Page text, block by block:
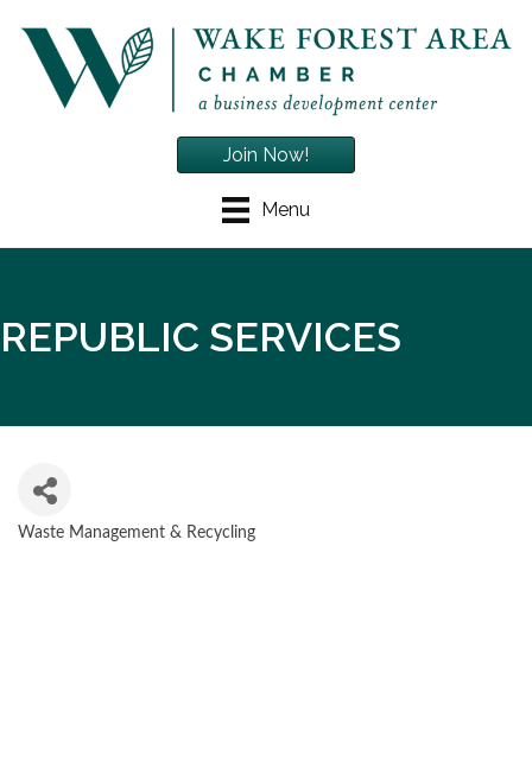
Menu
Join Now!
REPUBLIC SERVICES
Waste Management & Recycling